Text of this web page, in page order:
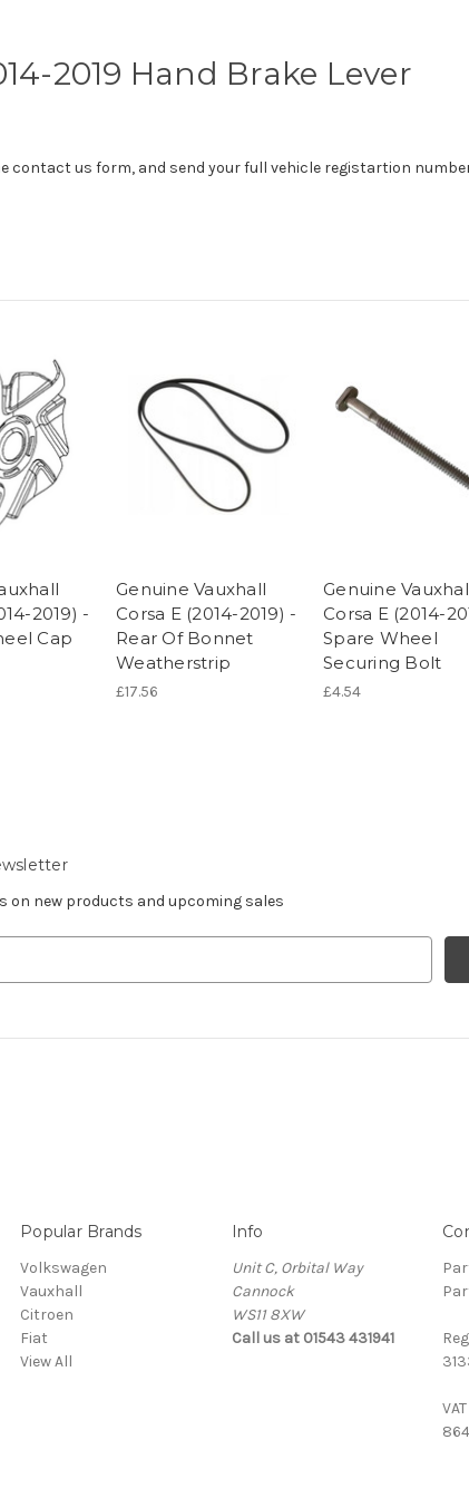
2019 Hand Brake Lever
contact us form, and send your full vehicle registartion
2019) -
Cap
Genuine Vauxhall
Corsa E (2014-2019) -
Rear Of Bonnet
Weatherstrip
£17.56
Genuine
Corsa E (2014-
Spare Wheel
Securing Bolt
£4.54
on new products and upcoming sales
Popular Brands
Volkswagen
Vauxhall
Citroen
Fiat
View All
Info
Unit C, Orbital Way
Cannock
WS11 8XW
Call us at 01543 431941